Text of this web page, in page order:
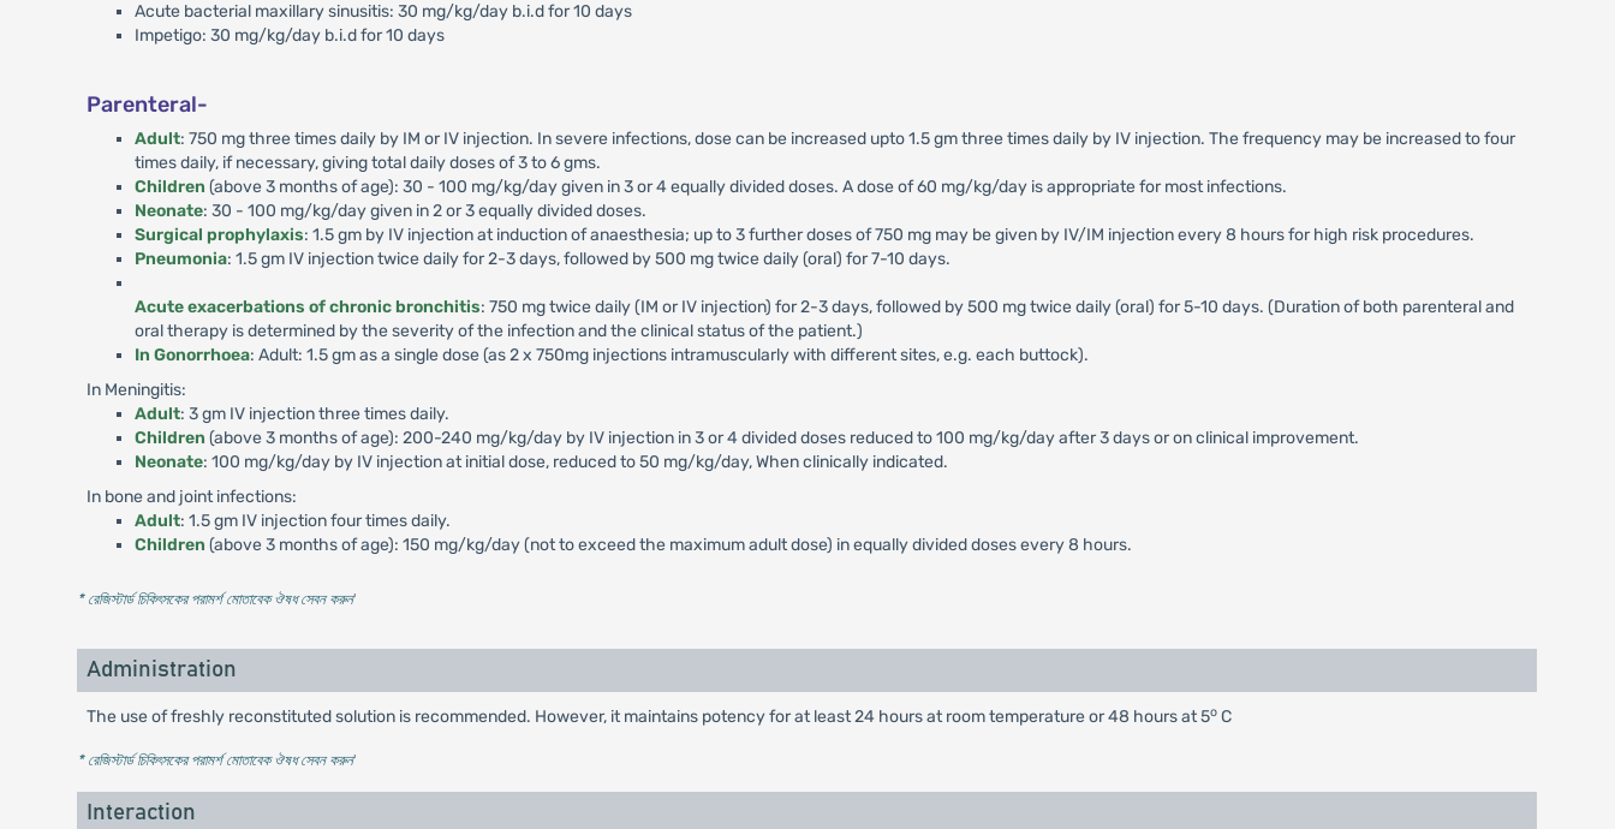
Acute bacterial maxillary sinusitis: 30 mg/kg/day b.i.d for 10 days
Impetigo: 30 mg/kg/day b.i.d for 10 days
Parenteral-
Adult: 750 mg three times daily by IM or IV injection. In severe infections, dose can be increased upto 1.5 gm three times daily by IV injection. The frequency may be increased to four
times daily, if necessary, giving total daily doses of 3 to 6 gms.
Children (above 3 months of age): 30 - 100 mg/kg/day given in 3 or 4 equally divided doses. A dose of 60 mg/kg/day is appropriate for most infections.
Neonate: 30 - 100 mg/kg/day given in 2 or 3 equally divided doses.
Surgical prophylaxis: 1.5 gm by IV injection at induction of anaesthesia; up to 3 further doses of 750 mg may be given by IV/IM injection every 8 hours for high risk procedures.
Pneumonia: 1.5 gm IV injection twice daily for 2-3 days, followed by 500 mg twice daily (oral) for 7-10 days.
Acute exacerbations of chronic bronchitis: 750 mg twice daily (IM or IV injection) for 2-3 days, followed by 500 mg twice daily (oral) for 5-10 days. (Duration of both parenteral and
oral therapy is determined by the severity of the infection and the clinical status of the patient.)
In Gonorrhoea: Adult: 1.5 gm as a single dose (as 2 x 750mg injections intramuscularly with different sites, e.g. each buttock).
In Meningitis:
Adult: 3 gm IV injection three times daily.
Children (above 3 months of age): 200-240 mg/kg/day by IV injection in 3 or 4 divided doses reduced to 100 mg/kg/day after 3 days or on clinical improvement.
Neonate: 100 mg/kg/day by IV injection at initial dose, reduced to 50 mg/kg/day, When clinically indicated.
In bone and joint infections:
Adult: 1.5 gm IV injection four times daily.
Children (above 3 months of age): 150 mg/kg/day (not to exceed the maximum adult dose) in equally divided doses every 8 hours.
* রেজিস্টার্ড চিকিৎসকের পরামর্শ মোতাবেক ঔষধ সেবন করুন'
Administration
The use of freshly reconstituted solution is recommended. However, it maintains potency for at least 24 hours at room temperature or 48 hours at 5oC
* রেজিস্টার্ড চিকিৎসকের পরামর্শ মোতাবেক ঔষধ সেবন করুন'
Interaction